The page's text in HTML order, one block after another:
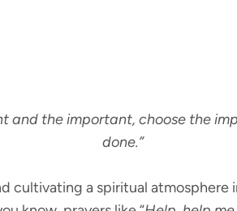
and the important, choose the
done.”
a spiritual atmosphere